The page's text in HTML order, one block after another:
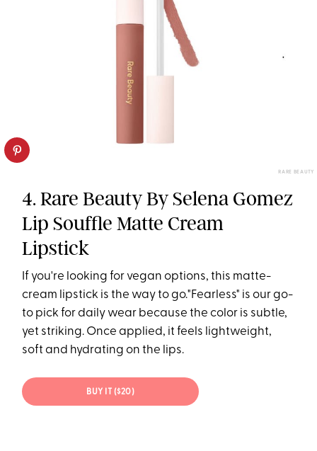
RARE BEAUTY
4. Rare Beauty By Selena Gomez
Lip Souffle Matte Cream
Lipstick
If you're looking for vegan options, this matte-
cream lipstick is the way to go."Fearless" is our go-
to pick for daily wear because the color is subtle,
yet striking. Once applied, it feels lightweight,
soft and hydrating on the lips.
BUY IT ($20)